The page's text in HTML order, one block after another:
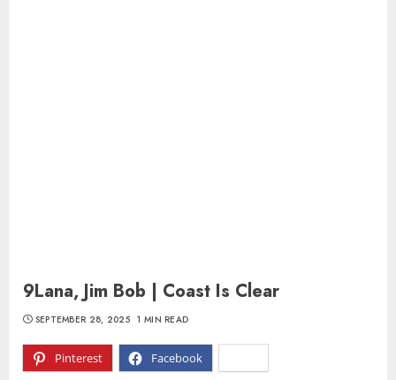
9Lana, Jim Bob | Coast Is Clear
Pinterest Facebook
SEPTEMBER 28, 2025 1 MIN READ